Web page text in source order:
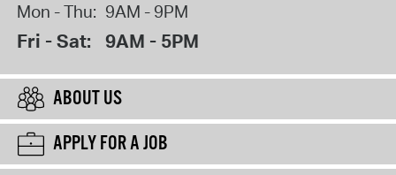
Mon - Thu: 9AM - 9PM
Fri - Sat: 9AM - 5PM
ABOUT US
APPLY FOR A JOB